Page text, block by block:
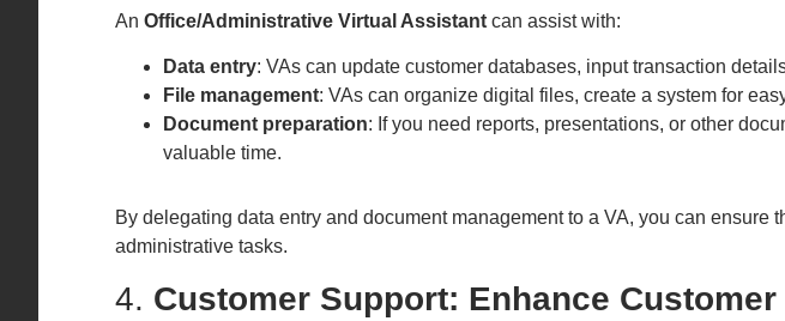
An Office/Administrative Virtual Assistant can assist with:
Data entry: VAs can update customer databases, input transaction
File management: VAs can organize digital files, create a system for
Document preparation: If you need reports, presentations, or other
valuable time.
By delegating data entry and document management to a VA, you can
administrative tasks.
4. Customer Support: Enhance